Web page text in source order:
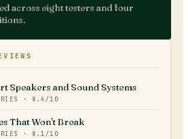
across eight testers and four
Speakers and Sound Systems
· 8.4 /10
That Won't Break
· 8.1 /10